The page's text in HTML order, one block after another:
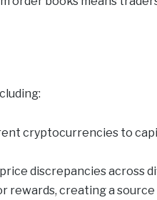
cryptocurrencies to
discrepancies across
rewards, creating a